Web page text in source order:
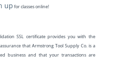
up for classes online!
SSL certificate provides you with the
that Armstrong Tool Supply Co. is a
business and that your transactions are